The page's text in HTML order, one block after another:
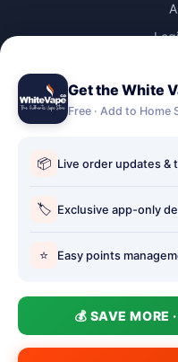
Get the White
Free · Add to Home
📦 Live order updates &
🏷️ Exclusive app-only
⭐ Easy points
💰 SAVE MORE